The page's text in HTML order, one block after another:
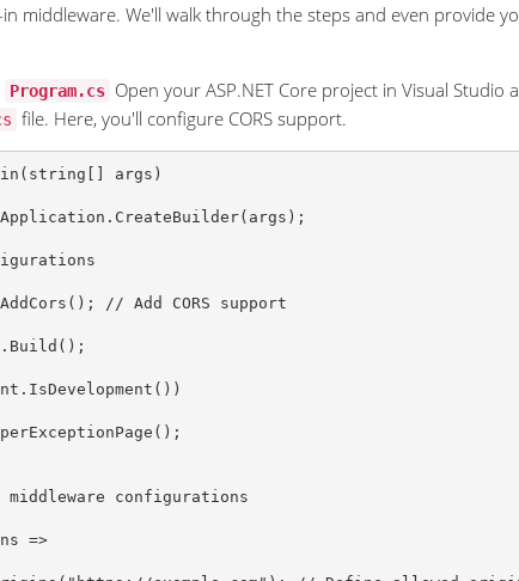
in middleware. We'll walk through the steps and even provide
Program.cs Open your ASP.NET Core project in Visual Studio
file. Here, you'll configure CORS support.
( string [ ] args )
. CreateBuilder( args ) ;
AddCors ( ) ; // Add CORS support
. Build ( ) ;
. IsDevelopment ( ) )
( ) ;
configurations
=>